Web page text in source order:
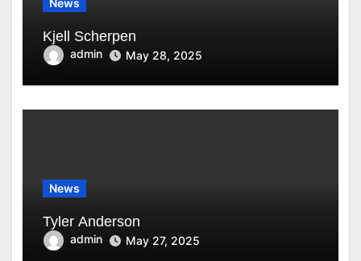
News
Kjell Scherpen
admin May 28, 2025
News
Tyler Anderson
admin May 27, 2025